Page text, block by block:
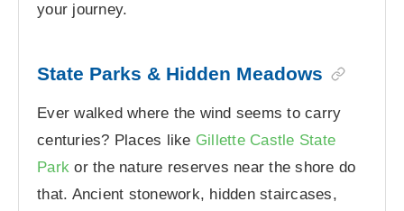
your journey.
State Parks & Hidden Meadows
Ever walked where the wind seems to carry
centuries? Places like Gillette Castle State
Park or the nature reserves near the shore do
that. Ancient stonework, hidden staircases,